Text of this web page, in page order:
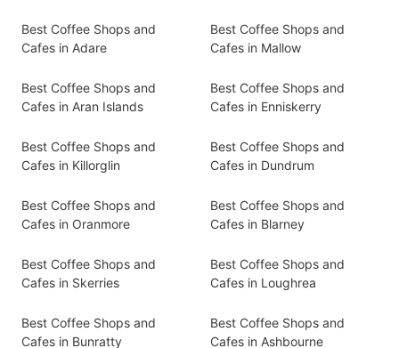
Best Coffee Shops and
Cafes in Adare
Best Coffee Shops and
Cafes in Mallow
Best Coffee Shops and
Cafes in Aran Islands
Best Coffee Shops and
Cafes in Enniskerry
Best Coffee Shops and
Cafes in Killorglin
Best Coffee Shops and
Cafes in Dundrum
Best Coffee Shops and
Cafes in Oranmore
Best Coffee Shops and
Cafes in Blarney
Best Coffee Shops and
Cafes in Skerries
Best Coffee Shops and
Cafes in Loughrea
Best Coffee Shops and
Cafes in Bunratty
Best Coffee Shops and
Cafes in Ashbourne